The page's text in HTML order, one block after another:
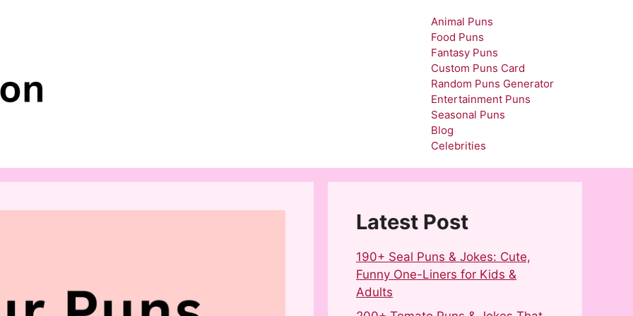
Animal Puns
Food Puns
Fantasy Puns
Custom Puns Card
Random Puns Generator
Entertainment Puns
Seasonal Puns
Blog
Celebrities
Latest Post
190+ Seal Puns & Jokes: Cute,
Funny One-Liners for Kids &
Adults